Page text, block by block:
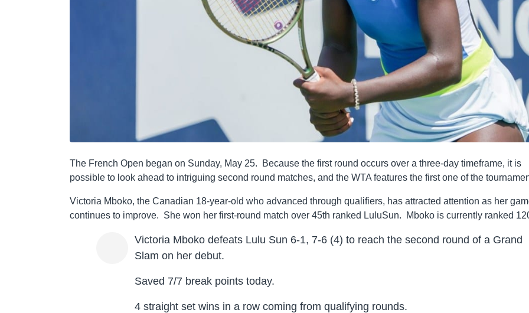
The French Open began on Sunday, May 25. Because the first round occurs over a three-day timeframe, it is
possible to look ahead to intriguing second round matches, and the WTA features the first one of the
Victoria Mboko, the Canadian 18-year-old who advanced through qualifiers, has attracted attention as her
continues to improve. She won her first-round match over 45th ranked LuluSun. Mboko is currently ranked
Victoria Mboko defeats Lulu Sun 6-1, 7-6 (4) to reach the second round of a Grand
Slam on her debut.
Saved 7/7 break points today.
4 straight set wins in a row coming from qualifying rounds.